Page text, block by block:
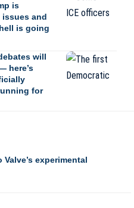
is
and
is going
will
here’s
for
experimental